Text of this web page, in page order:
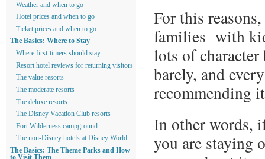
For this
families with
lots of
barely, and
recommending
In other words,
you are staying
Weather and when to go
Hotel prices and when to go
Ticket prices and when to go
The Basics: Where to Stay
Where first-timers should stay
Resort hotel reviews for returning visitors
The value resorts
The moderate resorts
The deluxe resorts
The Disney Vacation Club resorts
Fort Wilderness campground
The non-Disney hotels at Disney World
The Basics: The Theme Parks and How
to Visit Them